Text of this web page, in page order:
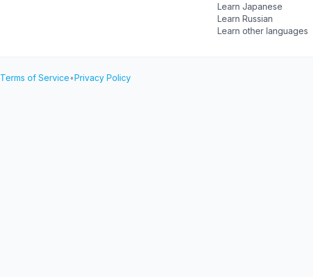
Learn Japanese
Learn Russian
Learn other languages
Terms of Service•Privacy Policy